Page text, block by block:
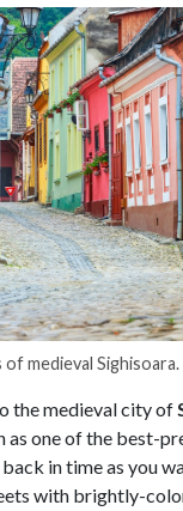
medieval Sighisoara.
the medieval city of
as one of the best-
in time as you
with brightly-